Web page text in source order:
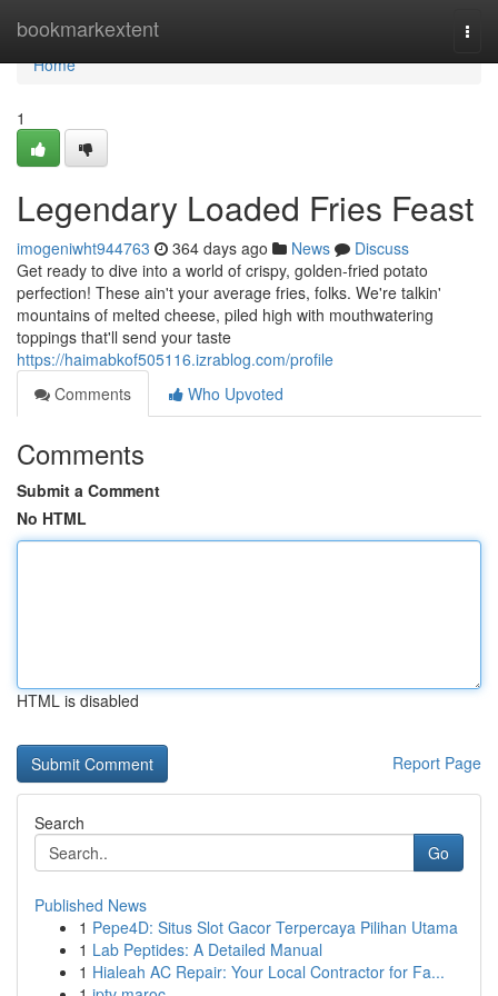
bookmarkextent
Home
Home
1
Legendary Loaded Fries Feast
imogeniwht944763 364 days ago News
Discuss
Get ready to dive into a world of crispy, golden-fried potato
perfection! These ain't your average fries, folks. We're talkin'
mountains of melted cheese, piled high with mouthwatering
toppings that'll send your taste
https://haimabkof505116.izrablog.com/profile
Comments
Who Upvoted
Comments
Submit a Comment
No HTML
HTML is disabled
Report Page
Search
Go
Published News
1 Pepe4D: Situs Slot Gacor Terpercaya Pilihan Utama
1 Lab Peptides: A Detailed Manual
1 Hialeah AC Repair: Your Local Contractor for Fa...